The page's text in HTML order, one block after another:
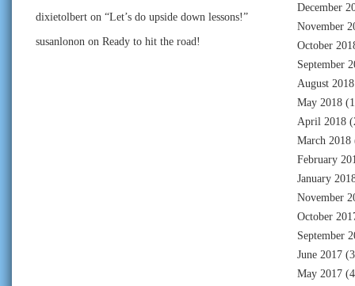
dixietolbert on “Let’s do upside down lessons!”
susanlonon on Ready to hit the road!
December
November
October
September
August 2018
May 2018
April 2018
March 2018
February
January
November
October
September
June 2017
May 2017